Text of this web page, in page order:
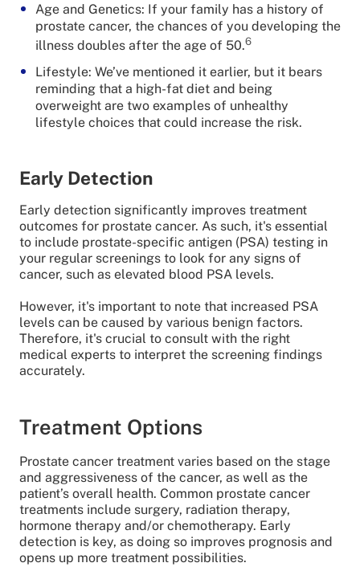
Age and Genetics: If your family has a history of
prostate cancer, the chances of you developing the
illness doubles after the age of 50.6
Lifestyle: We’ve mentioned it earlier, but it bears
reminding that a high-fat diet and being
overweight are two examples of unhealthy
lifestyle choices that could increase the risk.
Early Detection
Early detection significantly improves treatment
outcomes for prostate cancer. As such, it's essential
to include prostate-specific antigen (PSA) testing in
your regular screenings to look for any signs of
cancer, such as elevated blood PSA levels.
However, it's important to note that increased PSA
levels can be caused by various benign factors.
Therefore, it's crucial to consult with the right
medical experts to interpret the screening findings
accurately.
Treatment Options
Prostate cancer treatment varies based on the stage
and aggressiveness of the cancer, as well as the
patient’s overall health. Common prostate cancer
treatments include surgery, radiation therapy,
hormone therapy and/or chemotherapy. Early
detection is key, as doing so improves prognosis and
opens up more treatment possibilities.